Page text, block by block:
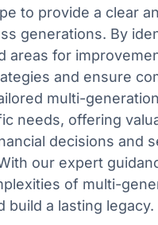
to provide a clear
generations. By
areas for
and ensure
multi-
needs, offering
decisions and
our expert
of multi-
build a lasting legacy.